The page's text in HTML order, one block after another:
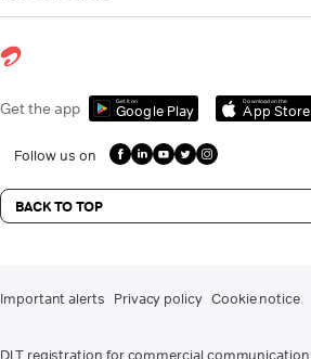
Get the app Get it on
Google Play
Download on the
App Store
Follow us on
BACK TO TOP
Important alerts Privacy policy Cookie notice
DLT registration for commercial communication